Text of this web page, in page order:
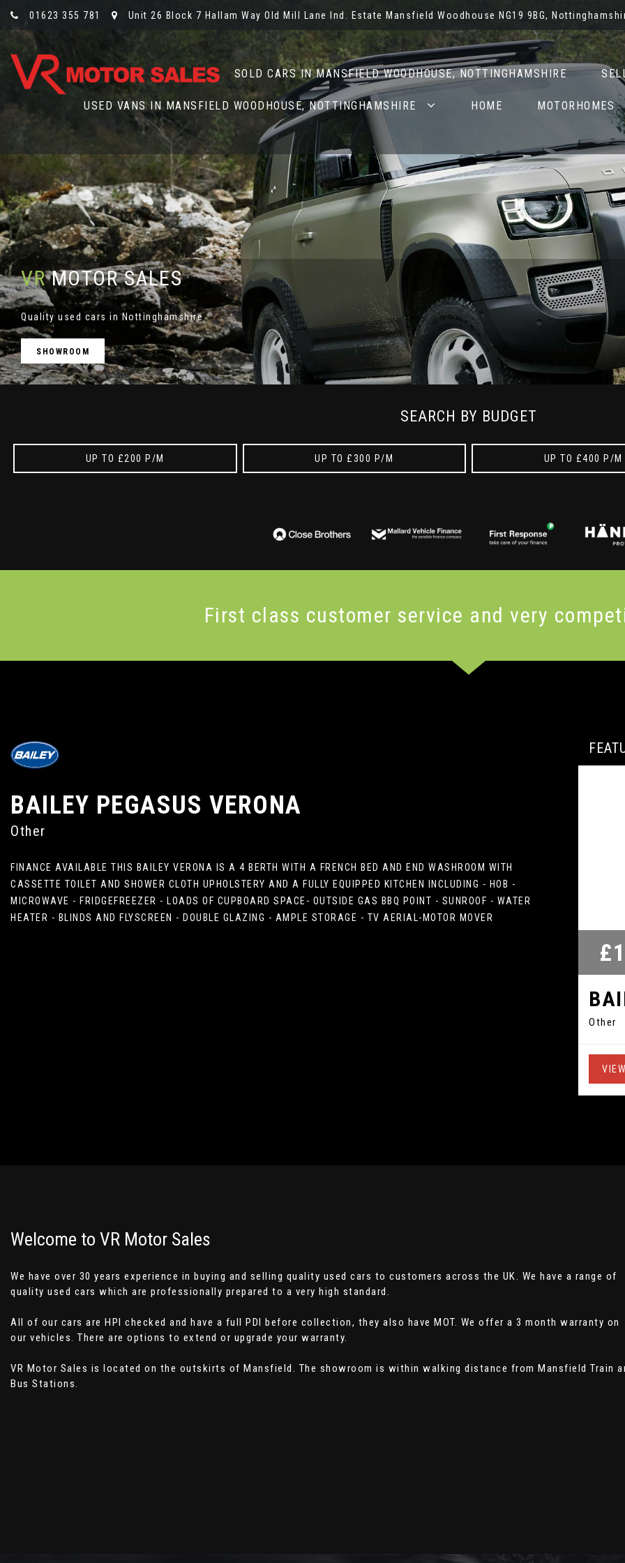
01623 355 781 Unit 26 Block 7 Hallam Way Old Mill Lane Ind. Estate Mansfield Woodhouse NG19 9BG,
SOLD CARS IN MANSFIELD WOODHOUSE, NOTTINGHAMSHIRE
USED VANS IN MANSFIELD WOODHOUSE, NOTTINGHAMSHIRE HOME MOTORHOMES
VRMOTOR SALES
Quality used cars in Nottinghamshire
SHOWROOM
SEARCH BY BUDGET
UP TO £200 P/M UP TO £300 P/M UP TO £400 P/M
First class customer service and very
BAILEY PEGASUS VERONA
Other
FINANCE AVAILABLE THIS BAILEY VERONA IS A 4 BERTH WITH A FRENCH BED AND END WASHROOM WITH
CASSETTE TOILET AND SHOWER CLOTH UPHOLSTERY AND A FULLY EQUIPPED KITCHEN INCLUDING - HOB -
MICROWAVE - FRIDGEFREEZER - LOADS OF CUPBOARD SPACE- OUTSIDE GAS BBQ POINT - SUNROOF - WATER
HEATER - BLINDS AND FLYSCREEN - DOUBLE GLAZING - AMPLE STORAGE - TV AERIAL-MOTOR MOVER
Other
Welcome to VR Motor Sales
We have over 30 years experience in buying and selling quality used cars to customers across the UK. We have a range of
quality used cars which are professionally prepared to a very high standard.
All of our cars are HPI checked and have a full PDI before collection, they also have MOT. We offer a 3 month warranty on
our vehicles. There are options to extend or upgrade your warranty.
VR Motor Sales is located on the outskirts of Mansfield. The showroom is within walking distance from Mansfield Train
Bus Stations.